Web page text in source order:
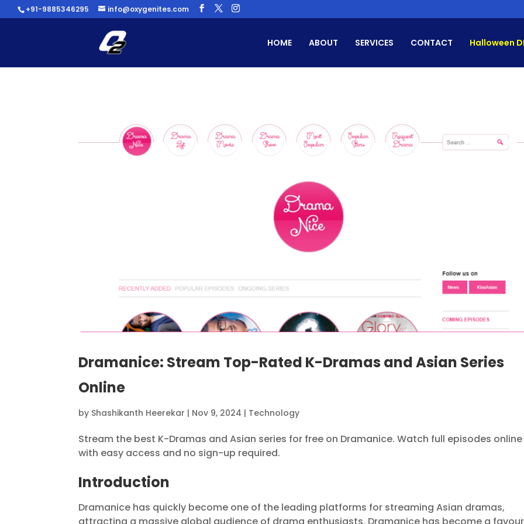
+91-9885346295 info@oxygenites.com
HOME ABOUT SERVICES CONTACT Halloween
Dramanice: Stream Top-Rated K-Dramas and Asian Series
Online
by Shashikanth Heerekar | Nov 9, 2024 | Technology
Stream the best K-Dramas and Asian series for free on Dramanice. Watch full episodes online
with easy access and no sign-up required.
Introduction
Dramanice has quickly become one of the leading platforms for streaming Asian dramas,
attracting a massive global audience of drama enthusiasts. Dramanice has become a